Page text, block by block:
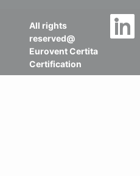
All rights
reserved@
Eurovent Certita
Certification